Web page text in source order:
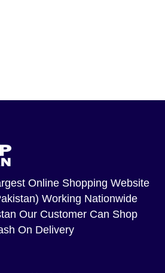
Online Shopping Website
Working Nationwide
Our Customer Can Shop
On Delivery